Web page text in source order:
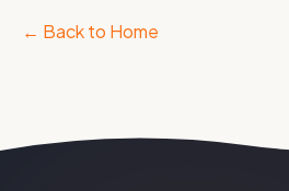
← Back to Home